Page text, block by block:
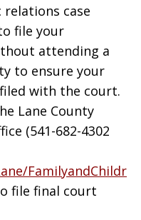
case
file your
attending a
to ensure your
with the court.
Lane County
(541-682-4302
file final court